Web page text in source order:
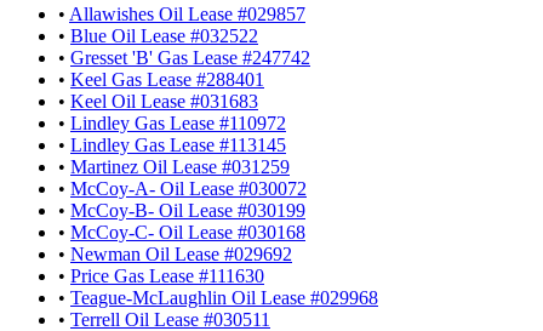
• Allawishes Oil Lease #029857
• Blue Oil Lease #032522
• Gresset 'B' Gas Lease #247742
• Keel Gas Lease #288401
• Keel Oil Lease #031683
• Lindley Gas Lease #110972
• Lindley Gas Lease #113145
• Martinez Oil Lease #031259
• McCoy-A- Oil Lease #030072
• McCoy-B- Oil Lease #030199
• McCoy-C- Oil Lease #030168
• Newman Oil Lease #029692
• Price Gas Lease #111630
• Teague-McLaughlin Oil Lease #029968
• Terrell Oil Lease #030511